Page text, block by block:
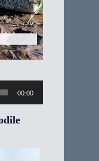
00:00